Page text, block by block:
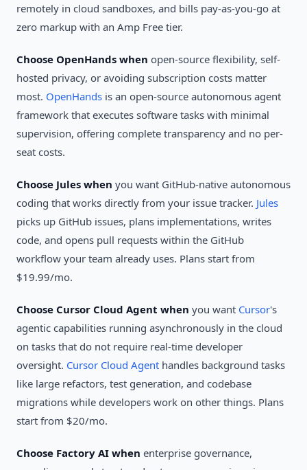
remotely in cloud sandboxes, and bills pay-as-you-go at
zero markup with an Amp Free tier.
Choose OpenHands when open-source flexibility, self-
hosted privacy, or avoiding subscription costs matter
most. OpenHands is an open-source autonomous agent
framework that executes software tasks with minimal
supervision, offering complete transparency and no per-
seat costs.
Choose Jules when you want GitHub-native autonomous
coding that works directly from your issue tracker. Jules
picks up GitHub issues, plans implementations, writes
code, and opens pull requests within the GitHub
workflow your team already uses. Plans start from
$19.99/mo.
Choose Cursor Cloud Agent when you want Cursor's
agentic capabilities running asynchronously in the cloud
on tasks that do not require real-time developer
oversight. Cursor Cloud Agent handles background tasks
like large refactors, test generation, and codebase
migrations while developers work on other things. Plans
start from $20/mo.
Choose Factory AI when enterprise governance,